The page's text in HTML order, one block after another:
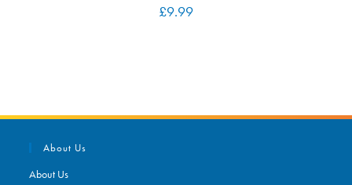
£9.99
About Us
About Us